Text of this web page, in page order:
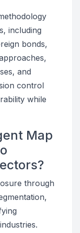
including
bonds,
and
control
while
Map
through